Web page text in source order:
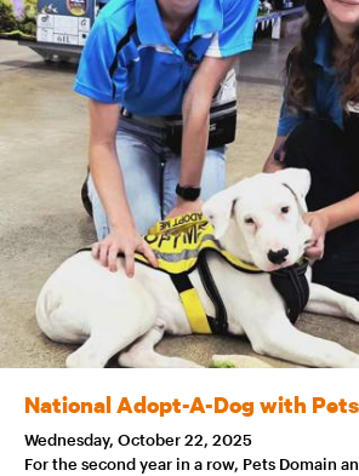
National Adopt-A-Dog with
Wednesday, October 22, 2025
For the second year in a row, Pets Domain